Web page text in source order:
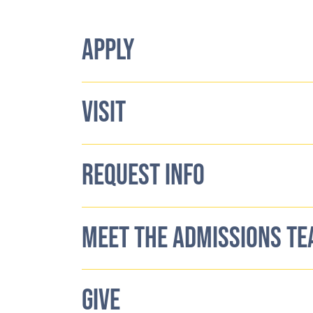
APPLY
VISIT
REQUEST INFO
MEET THE ADMISSIONS
GIVE